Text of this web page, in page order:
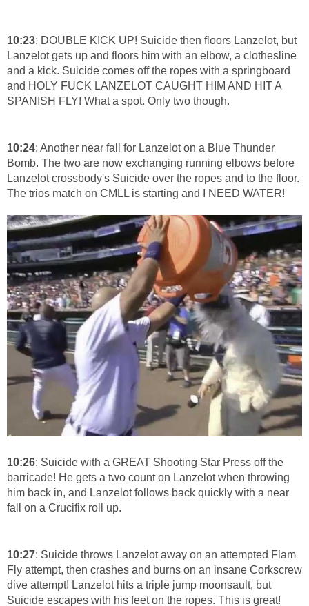
10:23: DOUBLE KICK UP! Suicide then floors Lanzelot, but
Lanzelot gets up and floors him with an elbow, a clothesline
and a kick. Suicide comes off the ropes with a springboard
and HOLY FUCK LANZELOT CAUGHT HIM AND HIT A
SPANISH FLY! What a spot. Only two though.
10:24: Another near fall for Lanzelot on a Blue Thunder
Bomb. The two are now exchanging running elbows before
Lanzelot crossbody's Suicide over the ropes and to the floor.
The trios match on CMLL is starting and I NEED WATER!
10:26: Suicide with a GREAT Shooting Star Press off the
barricade! He gets a two count on Lanzelot when throwing
him back in, and Lanzelot follows back quickly with a near
fall on a Crucifix roll up.
10:27: Suicide throws Lanzelot away on an attempted Flam
Fly attempt, then crashes and burns on an insane Corkscrew
dive attempt! Lanzelot hits a triple jump moonsault, but
Suicide escapes with his feet on the ropes. This is great!